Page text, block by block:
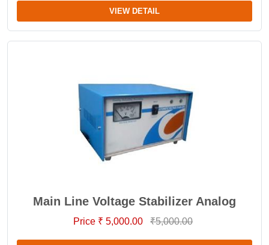
VIEW DETAIL
Main Line Voltage Stabilizer Analog
Price ₹ 5,000.00 ₹5,000.00